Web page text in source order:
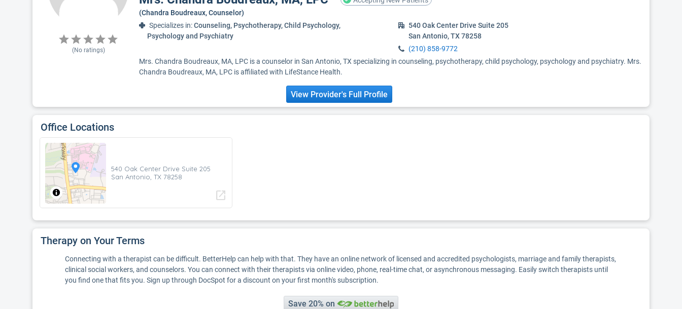
(Chandra Boudreaux, Counselor)
(No ratings)
Specializes in:Counseling, Psychotherapy, Child Psychology,
Psychology and Psychiatry
540 Oak Center Drive Suite 205
San Antonio, TX 78258
(210) 858-9772
Mrs. Chandra Boudreaux, MA, LPC is a counselor in San Antonio, TX specializing in counseling, psychotherapy, child psychology, psychology and psychiatry. Mrs.
Chandra Boudreaux, MA, LPC is affiliated with LifeStance Health.
View Provider's Full Profile
Office Locations
540 Oak Center Drive Suite 205
San Antonio, TX 78258
open_in_new
Therapy on Your Terms
Connecting with a therapist can be difficult. BetterHelp can help with that. They have an online network of licensed and accredited psychologists, marriage and family therapists,
clinical social workers, and counselors. You can connect with their therapists via online video, phone, real-time chat, or asynchronous messaging. Easily switch therapists until
you find one that fits you. Sign up through DocSpot for a discount on your first month's subscription.
Save 20% on